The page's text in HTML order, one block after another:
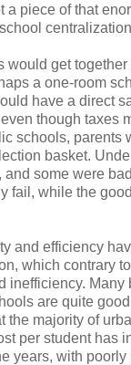
a piece of that
would get
a one-room
have a direct
though taxes
schools, parents
basket.
some were
fail, while the
and efficiency
which contrary
inefficiency. Many
are quite
the majority of
per student has
years, with poorly